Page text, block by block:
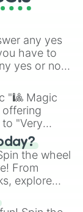
made
any yes
have to
yes or no
you will
"🎱 Magic
offering
"Very
the
in this
the wheel
From
explore
more. Let
you land on